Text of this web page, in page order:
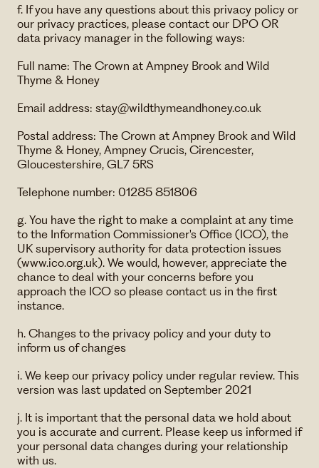
f. If you have any questions about this privacy policy or
our privacy practices, please contact our DPO OR
data privacy manager in the following ways:
Full name: The Crown at Ampney Brook and Wild
Thyme & Honey
Email address: ​stay@wildthymeandhoney.co.uk
Postal address: The Crown at Ampney Brook and Wild
Thyme & Honey, Ampney Crucis, Cirencester,
Gloucestershire, GL7 5RS
Telephone number: 01285 851806
g. You have the right to make a complaint at any time
to the Information Commissioner's Office (ICO), the
UK supervisory authority for data protection issues
(www.ico.org.uk). We would, however, appreciate the
chance to deal with your concerns before you
approach the ICO so please contact us in the first
instance.
h. Changes to the privacy policy and your duty to
inform us of changes
i. We keep our privacy policy under regular review. This
version was last updated on September 2021
j. It is important that the personal data we hold about
you is accurate and current. Please keep us informed if
your personal data changes during your relationship
with us.